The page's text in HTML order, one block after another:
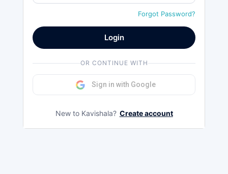
Forgot Password?
Login
OR CONTINUE WITH
Sign in with Google
New to Kavishala? Create account